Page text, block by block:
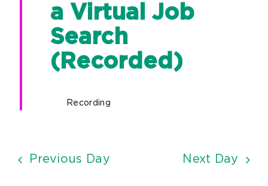
a Virtual Job
Search
(Recorded)
Recording
Previous Day Next Day